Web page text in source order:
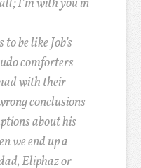
I’m with you in
be like Job’s
comforters
with their
conclusions
about his
we end up a
Eliphaz or